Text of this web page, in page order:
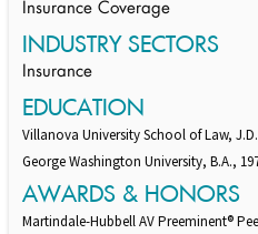
Insurance Coverage
INDUSTRY SECTORS
Insurance
EDUCATION
Villanova University School of Law,
George Washington University, B.A.,
AWARDS & HONORS
Martindale-Hubbell AV Preeminent®